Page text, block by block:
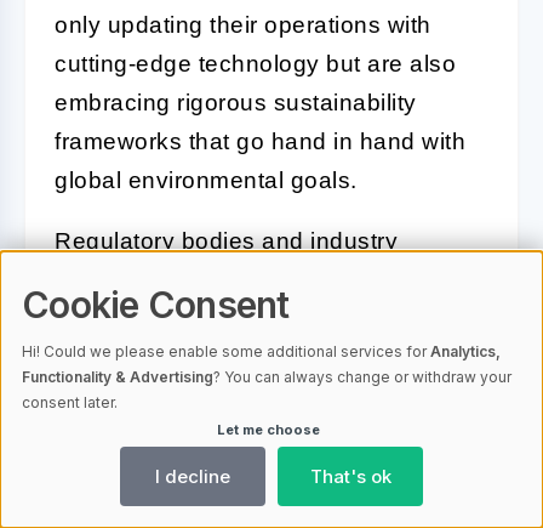
only updating their operations with
cutting-edge technology but are also
embracing rigorous sustainability
frameworks that go hand in hand with
global environmental goals.
Regulatory bodies and industry
to establish standards that promote
reduction in emissions and energy use.
For instance, the implementation of
carbon pricing mechanisms seeks to
incentivize lower carbon emissions,
encouraging investments in cleaner
Cookie Consent
Hi! Could we please enable some additional services forAnalytics,
Functionality & Advertising? You can always change or withdraw your
consent later.
Let me choose
I decline That's ok